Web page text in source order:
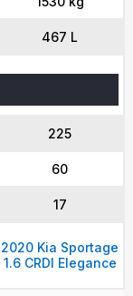
467 L
225
60
17
2020 Kia Sportage
1.6 CRDI Elegance